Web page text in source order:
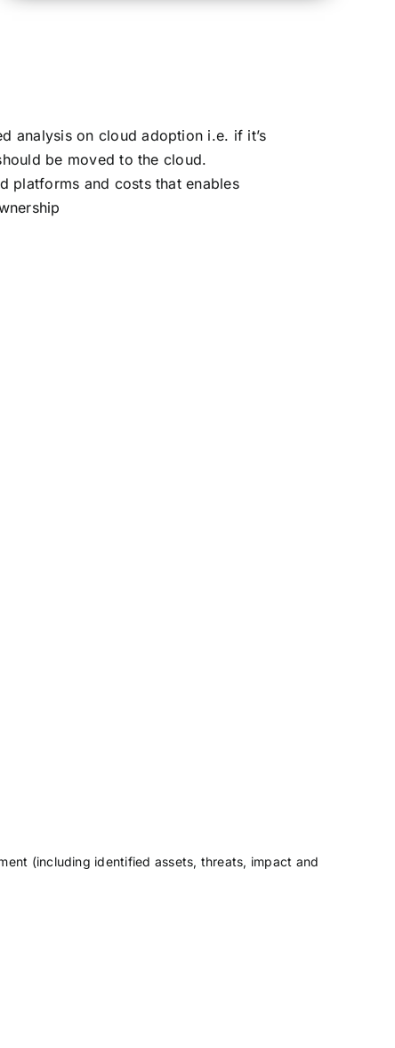
analysis on cloud adoption i.e. if it’s
be moved to the cloud.
platforms and costs that enables
(including identified assets, threats, impact and